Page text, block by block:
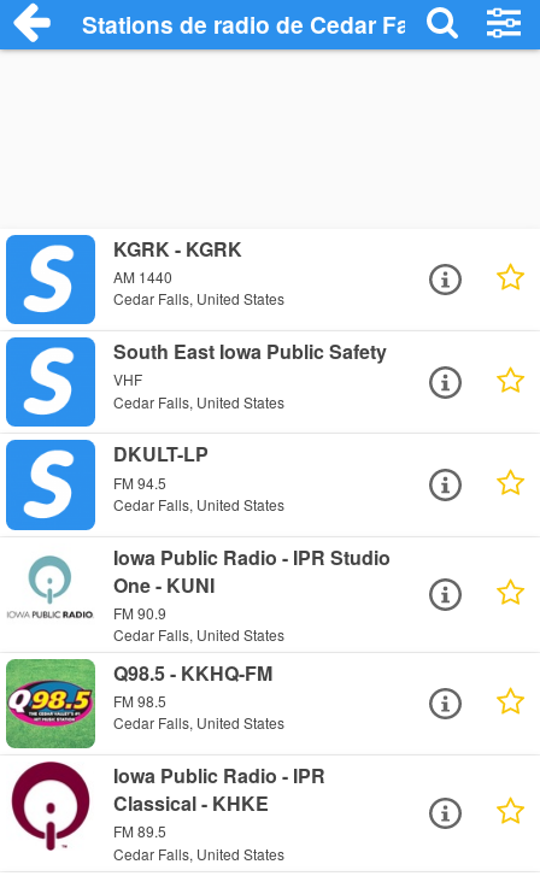
Stations de radio de Cedar Falls
KGRK - KGRK
AM 1440
Cedar Falls, United States
South East Iowa Public Safety
VHF
Cedar Falls, United States
DKULT-LP
FM 94.5
Cedar Falls, United States
Iowa Public Radio - IPR Studio
One - KUNI
FM 90.9
Cedar Falls, United States
Q98.5 - KKHQ-FM
FM 98.5
Cedar Falls, United States
Iowa Public Radio - IPR
Classical - KHKE
FM 89.5
Cedar Falls, United States